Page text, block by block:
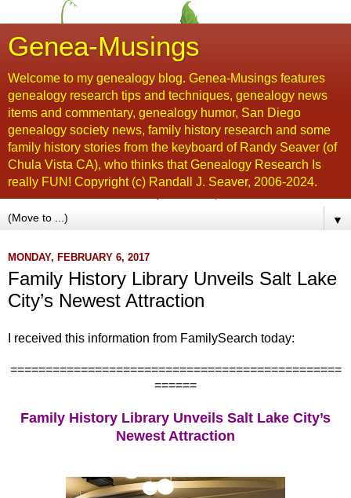
Genea-Musings
Welcome to my genealogy blog. Genea-Musings features
genealogy research tips and techniques, genealogy news
items and commentary, genealogy humor, San Diego
genealogy society news, family history research and some
family history stories from the keyboard of Randy Seaver (of
Chula Vista CA), who thinks that Genealogy Research Is
really FUN! Copyright (c) Randall J. Seaver, 2006-2024.
▼
MONDAY, FEBRUARY 6, 2017
Family History Library Unveils Salt Lake
City’s Newest Attraction
I received this information from FamilySearch today:
===============================================
======
Family History Library Unveils Salt Lake City’s
Newest Attraction